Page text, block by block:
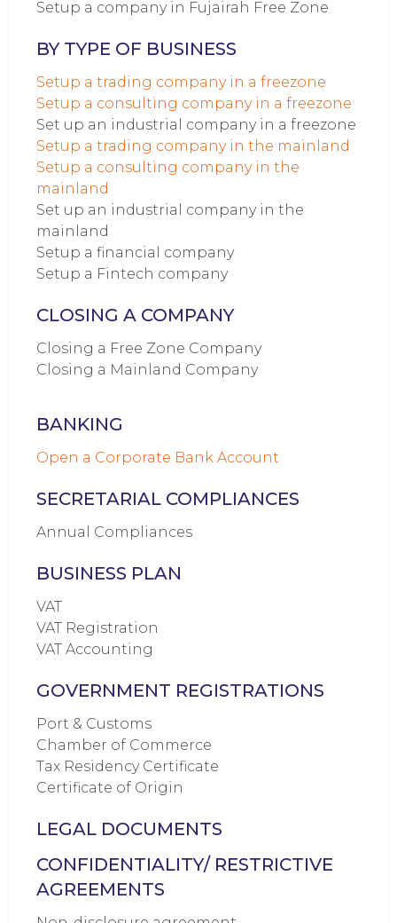
Setup a company in Fujairah Free Zone
BY TYPE OF BUSINESS
Setup a trading company in a freezone
Setup a consulting company in a freezone
Set up an industrial company in a freezone
Setup a trading company in the mainland
Setup a consulting company in the
mainland
Set up an industrial company in the
mainland
Setup a financial company
Setup a Fintech company
CLOSING A COMPANY
Closing a Free Zone Company
Closing a Mainland Company
BANKING
Open a Corporate Bank Account
SECRETARIAL COMPLIANCES
Annual Compliances
BUSINESS PLAN
VAT
VAT Registration
VAT Accounting
GOVERNMENT REGISTRATIONS
Port & Customs
Chamber of Commerce
Tax Residency Certificate
Certificate of Origin
LEGAL DOCUMENTS
CONFIDENTIALITY/ RESTRICTIVE
AGREEMENTS